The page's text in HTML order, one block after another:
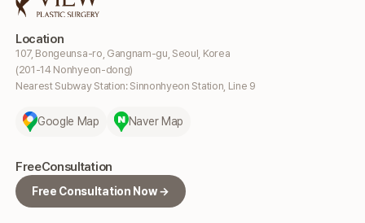
Location
107, Bongeunsa-ro, Gangnam-gu, Seoul, Korea
(201-14 Nonhyeon-dong)
Nearest Subway Station: Sinnonhyeon Station, Line 9
Google Map Naver Map
FreeConsultation
Free Consultation Now →